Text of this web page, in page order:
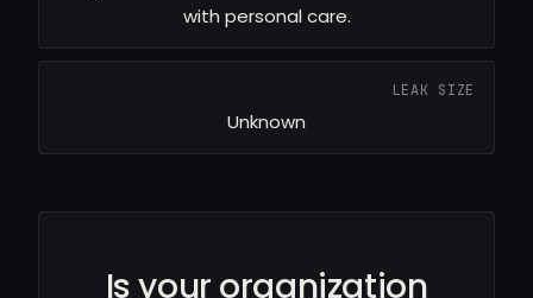
with personal care.
LEAK SIZE
Unknown
Is your organization